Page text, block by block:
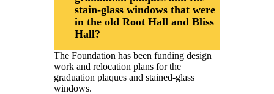
stain-glass windows that were
in the old Root Hall and Bliss
Hall?
The Foundation has been funding design
work and relocation plans for the
graduation plaques and stained-glass
windows.